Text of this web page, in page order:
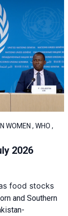
WOMEN , WHO ,
2026
food stocks
and Southern